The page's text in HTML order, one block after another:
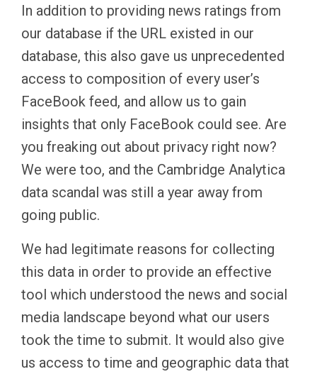
In addition to providing news ratings from
our database if the URL existed in our
database, this also gave us unprecedented
access to composition of every user’s
FaceBook feed, and allow us to gain
insights that only FaceBook could see. Are
you freaking out about privacy right now?
We were too, and the Cambridge Analytica
data scandal was still a year away from
going public.
We had legitimate reasons for collecting
this data in order to provide an effective
tool which understood the news and social
media landscape beyond what our users
took the time to submit. It would also give
us access to time and geographic data that